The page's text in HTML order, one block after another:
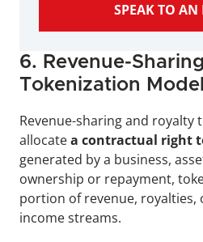
SPEAK TO AN
6. Revenue-
Tokenization
Revenue-sharing and royalty
allocate a contractual right
generated by a business,
ownership or repayment,
portion of revenue, royalties,
income streams.